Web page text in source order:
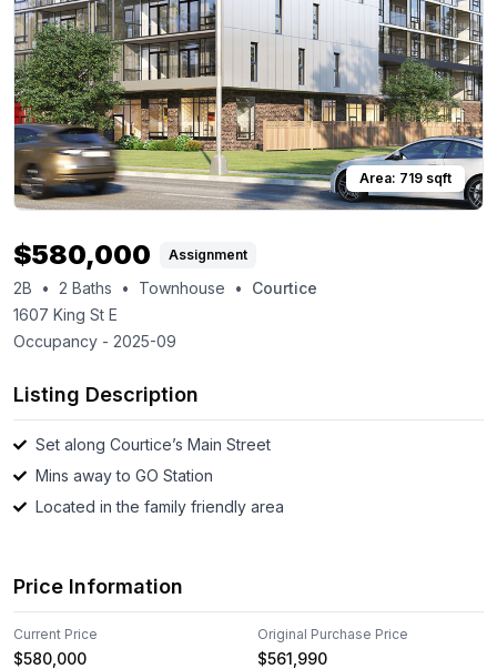
Area: 719 sqft
$580,000 Assignment
2B • 2 Baths • Townhouse •
Courtice
1607 King St E
Occupancy - 2025-09
Listing Description
Set along Courtice’s Main Street
Mins away to GO Station
Located in the family friendly area
Price Information
Current Price
$580,000
Original Purchase Price
$561,990